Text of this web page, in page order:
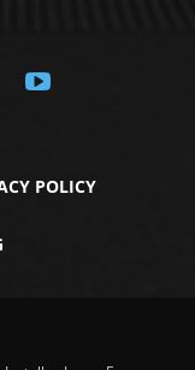
POLICY